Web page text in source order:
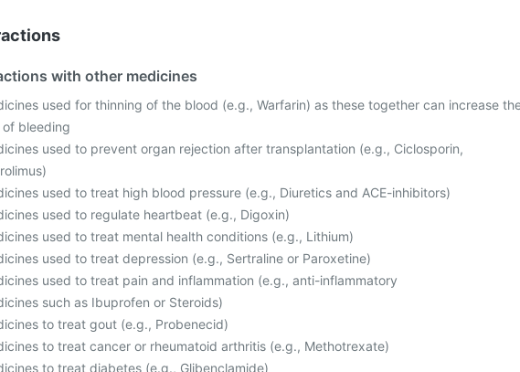
with other medicines
used for thinning of the blood (e.g., Warfarin) as these together can increase
of bleeding
used to prevent organ rejection after transplantation (e.g., Ciclosporin,
used to treat high blood pressure (e.g., Diuretics and ACE-inhibitors)
used to regulate heartbeat (e.g., Digoxin)
used to treat mental health conditions (e.g., Lithium)
used to treat depression (e.g., Sertraline or Paroxetine)
used to treat pain and inflammation (e.g., anti-inflammatory
such as Ibuprofen or Steroids)
to treat gout (e.g., Probenecid)
to treat cancer or rheumatoid arthritis (e.g., Methotrexate)
to treat diabetes (e.g., Glibenclamide)